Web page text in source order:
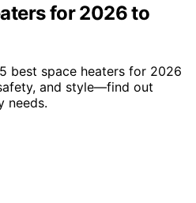
for 2026 to
best space heaters for 2026
and style—find out
needs.